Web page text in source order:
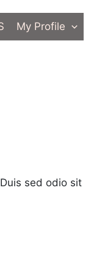
My Profile
sed odio sit